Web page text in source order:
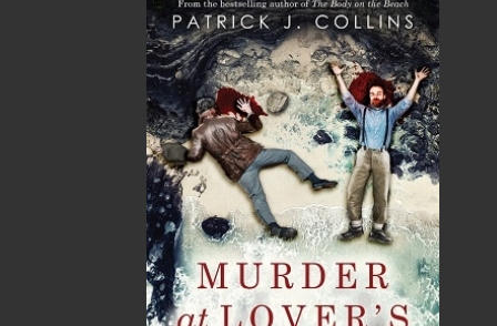
and Labrador. This annual summer camp
program, designed for children between the
ages of 7 and 17 diagnosed with cancer, their
siblings, and siblings of children who have
passed away, has hosted hundreds of campers
since 1988.
Shopping Cart
You have no items in your shopping cart
Price Qty
Total
No items in the Cart.